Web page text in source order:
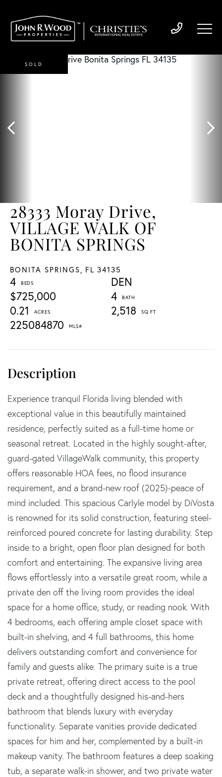
28333 Moray Drive,
VILLAGE WALK OF
BONITA SPRINGS
BONITA SPRINGS, FL 34135
$725,000
4
4
0.21
2,518
225084870
DEN
SOLD
Experience tranquil Florida living blended with
exceptional value in this beautifully maintained
residence, perfectly suited as a full-time home or
seasonal retreat. Located in the highly sought-after,
guard-gated VillageWalk community, this property
offers reasonable HOA fees, no flood insurance
requirement, and a brand-new roof (2025)-peace of
mind included. This spacious Carlyle model by DiVosta
is renowned for its solid construction, featuring steel-
reinforced poured concrete for lasting durability. Step
inside to a bright, open floor plan designed for both
comfort and entertaining. The expansive living area
flows effortlessly into a versatile great room, while a
private den off the living room provides the ideal
space for a home office, study, or reading nook. With
4 bedrooms, each offering ample closet space with
built-in shelving, and 4 full bathrooms, this home
delivers outstanding comfort and convenience for
family and guests alike. The primary suite is a true
private retreat, offering direct access to the pool
deck and a thoughtfully designed his-and-hers
bathroom that blends luxury with everyday
functionality. Separate vanities provide dedicated
spaces for him and her, complemented by a built-in
makeup vanity. The bathroom features a deep soaking
tub, a separate walk-in shower, and two private water